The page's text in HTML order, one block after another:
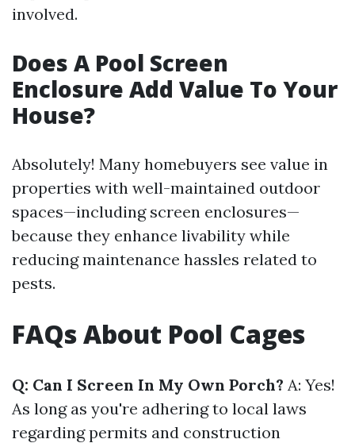
involved.
Does A Pool Screen
Enclosure Add Value To Your
House?
Absolutely! Many homebuyers see value in
properties with well-maintained outdoor
spaces—including screen enclosures—
because they enhance livability while
reducing maintenance hassles related to
pests.
FAQs About Pool Cages
Q: Can I Screen In My Own Porch? A: Yes!
As long as you're adhering to local laws
regarding permits and construction